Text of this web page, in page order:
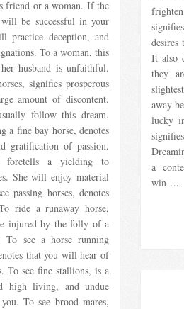
friend or a woman. If the
be successful in your
practice deception, and
To a woman, this
husband is unfaithful.
signifies prosperous
amount of discontent.
follow this dream.
a fine bay horse, denotes
gratification of passion.
a yielding to
She will enjoy material
passing horses, denotes
ride a runaway horse,
injured by the folly of a
To see a horse running
that you will hear of
To see fine stallions, is a
high living, and undue
To see brood mares,
It also
they
away
lucky
a
win….